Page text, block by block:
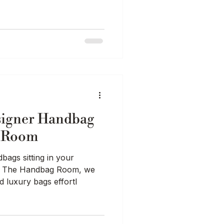
Handbag
sitting in your
Handbag Room, we
luxury bags effortl